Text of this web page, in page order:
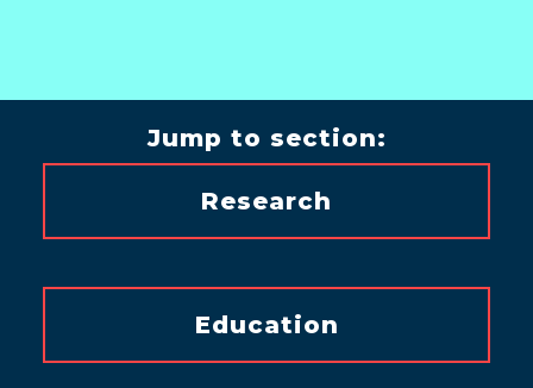
Jump to section:
Research
Education